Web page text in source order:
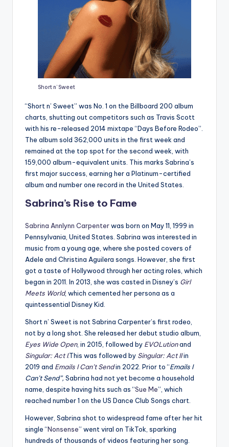
Short n’ Sweet
“Short n’ Sweet” was No. 1 on the Billboard 200 album
charts, shutting out competitors such as Travis Scott
with his re-released 2014 mixtape “Days Before Rodeo”.
The album sold 362,000 units in the first week and
remained at the top spot for the second week, with
159,000 album-equivalent units. This marks Sabrina’s
first major success, earning her a Platinum-certified
album and number one record in the United States.
Sabrina’s Rise to Fame
Sabrina Annlynn Carpenterwas born on May 11, 1999 in
Pennsylvania, United States. Sabrina was interested in
music from a young age, where she posted covers of
Adele and Christina Aguilera songs. However, she first
got a taste of Hollywood through her acting roles, which
began in 2011. In 2013, she was casted in Disney’s Girl
Meets World, which cemented her persona as a
quintessential Disney Kid.
Short n’ Sweet is not Sabrina Carpenter’s first rodeo,
not by a long shot. She released her debut studio album,
Eyes Wide Open, in 2015, followed by EVOLutionand
Singular: Act I.This was followed by Singular: Act IIin
2019 and Emails I Can’t Sendin 2022. Prior to “Emails I
Can’t Send”, Sabrina had not yet become a household
name, despite having hits such as “Sue Me”, which
reached number 1 on the US Dance Club Songs chart.
However, Sabrina shot to widespread fame after her hit
single “Nonsense” went viral on TikTok, sparking
hundreds of thousands of videos featuring her song.